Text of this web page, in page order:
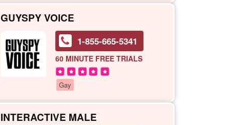
GUYSPY VOICE
1-855-665-5341
60 MINUTE FREE TRIALS
Gay
INTERACTIVE MALE